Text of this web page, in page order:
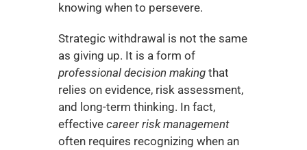
knowing when to persevere.
Strategic withdrawal is not the same
as giving up. It is a form of
professional decision making that
relies on evidence, risk assessment,
and long-term thinking. In fact,
effective career risk management
often requires recognizing when an